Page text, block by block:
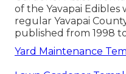
of the Yavapai Edibles
regular Yavapai
published from 1998
Yard Maintenance